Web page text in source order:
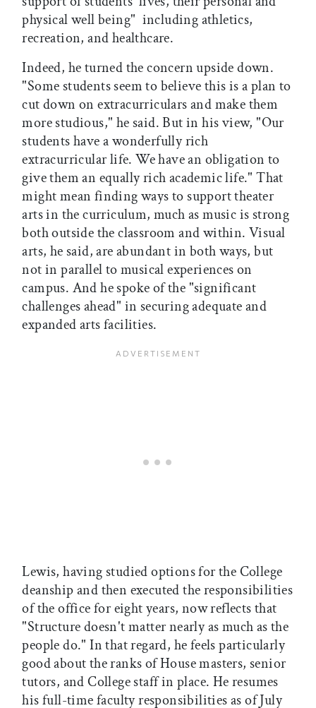
physical well being"  including athletics,
recreation, and healthcare.
Indeed, he turned the concern upside down.
"Some students seem to believe this is a plan to
cut down on extracurriculars and make them
more studious," he said. But in his view, "Our
students have a wonderfully rich
extracurricular life. We have an obligation to
give them an equally rich academic life." That
might mean finding ways to support theater
arts in the curriculum, much as music is strong
both outside the classroom and within. Visual
arts, he said, are abundant in both ways, but
not in parallel to musical experiences on
campus. And he spoke of the "significant
challenges ahead" in securing adequate and
expanded arts facilities.
Lewis, having studied options for the College
deanship and then executed the responsibilities
of the office for eight years, now reflects that
"Structure doesn't matter nearly as much as the
people do." In that regard, he feels particularly
good about the ranks of House masters, senior
tutors, and College staff in place. He resumes
his full-time faculty responsibilities as of July